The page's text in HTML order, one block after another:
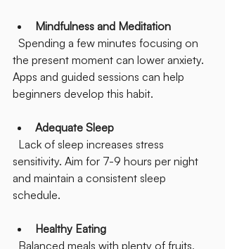
Mindfulness and Meditation
the present moment can lower anxiety.
Apps and guided sessions can help
beginners develop this habit.
Adequate Sleep
sensitivity. Aim for 7-9 hours per night
and maintain a consistent sleep
schedule.
Healthy Eating